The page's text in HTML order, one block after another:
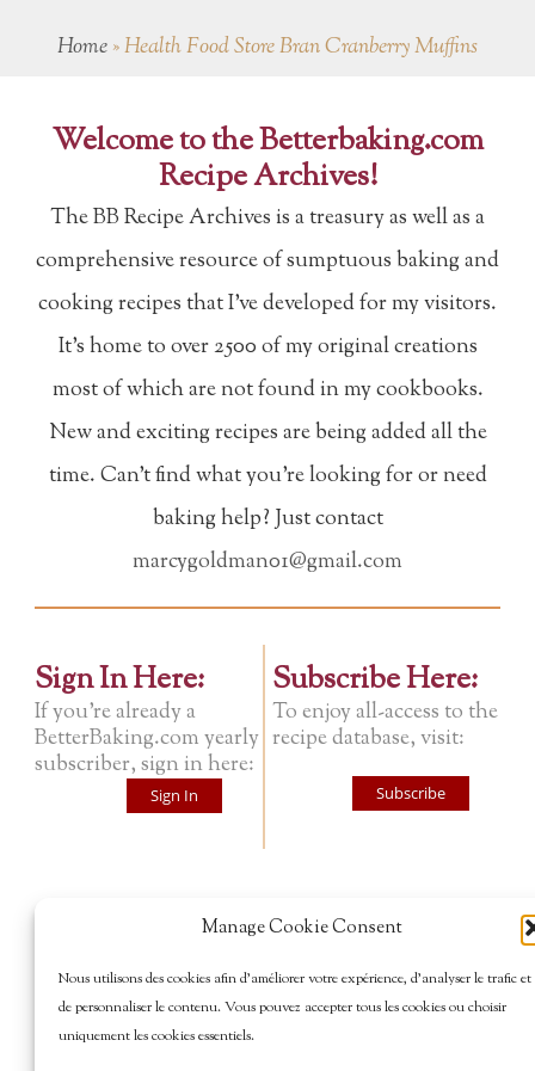
Manage Cookie Consent
Nous utilisons des cookies afin d’améliorer votre expérience, d’analyser le trafic et
de personnaliser le contenu. Vous pouvez accepter tous les cookies ou choisir
uniquement les cookies essentiels.
Home»Health Food Store Bran Cranberry Muffins
Welcome to the Betterbaking.com
Recipe Archives!
The BB Recipe Archives is a treasury as well as a
comprehensive resource of sumptuous baking and
cooking recipes that I've developed for my visitors.
It's home to over 2500 of my original creations
most of which are not found in my cookbooks.
New and exciting recipes are being added all the
time. Can't find what you're looking for or need
baking help? Just contact
marcygoldman01@gmail.com
Sign In Here:
If you're already a
BetterBaking.com yearly
subscriber, sign in here:
Sign In
Subscribe Here:
To enjoy all-access to the
recipe database, visit:
Subscribe